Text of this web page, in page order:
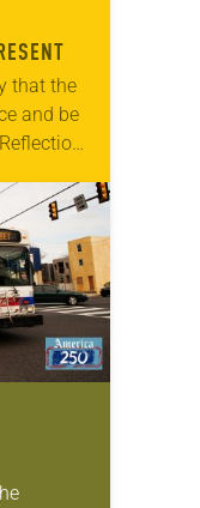
that the
and be